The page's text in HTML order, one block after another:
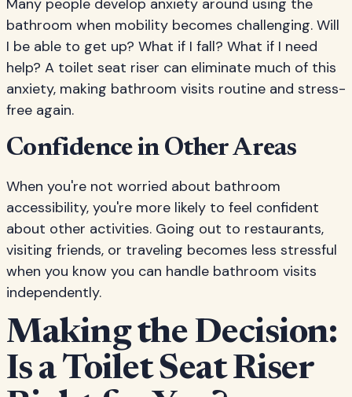
Many people develop anxiety around using the
bathroom when mobility becomes challenging. Will
I be able to get up? What if I fall? What if I need
help? A toilet seat riser can eliminate much of this
anxiety, making bathroom visits routine and stress-
free again.
Confidence in Other Areas
When you're not worried about bathroom
accessibility, you're more likely to feel confident
about other activities. Going out to restaurants,
visiting friends, or traveling becomes less stressful
when you know you can handle bathroom visits
independently.
Making the Decision:
Is a Toilet Seat Riser